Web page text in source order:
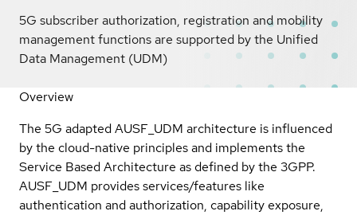
5G subscriber authorization, registration and mobility
management functions are supported by the Unified
Data Management (UDM)
Overview
The 5G adapted AUSF_UDM architecture is influenced
by the cloud-native principles and implements the
Service Based Architecture as defined by the 3GPP.
AUSF_UDM provides services/features like
authentication and authorization, capability exposure,